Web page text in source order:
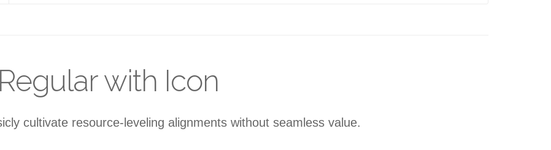
Regular with Icon
cultivate resource-leveling alignments without seamless value.